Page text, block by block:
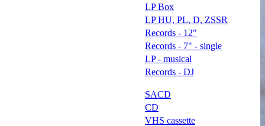
LP Box
LP HU, PL, D, ZSSR
Records - 12"
Records - 7" - single
LP - musical
Records - DJ
SACD
CD
VHS cassette